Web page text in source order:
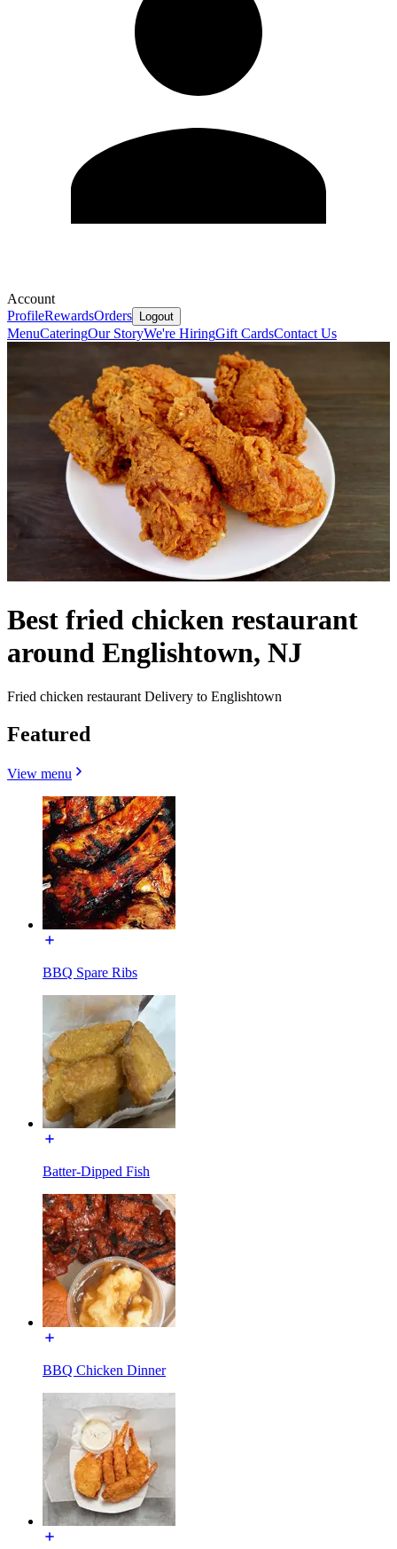
Account
ProfileRewardsOrders Logout
MenuCateringOur StoryWe're HiringGift CardsContact Us
Best fried chicken restaurant
around Englishtown, NJ
Fried chicken restaurant Delivery to Englishtown
Featured
View menu
BBQ Spare Ribs
Batter-Dipped Fish
BBQ Chicken Dinner